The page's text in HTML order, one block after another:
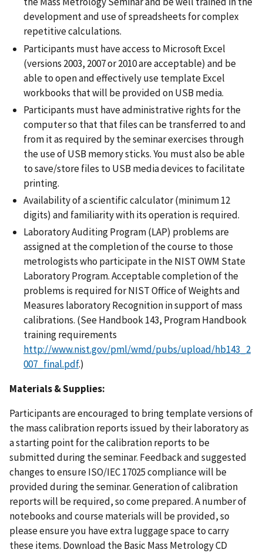
development and use of spreadsheets for complex
repetitive calculations.
Participants must have access to Microsoft Excel
(versions 2003, 2007 or 2010 are acceptable) and be
able to open and effectively use template Excel
workbooks that will be provided on USB media.
Participants must have administrative rights for the
computer so that that files can be transferred to and
from it as required by the seminar exercises through
the use of USB memory sticks. You must also be able
to save/store files to USB media devices to facilitate
printing.
Availability of a scientific calculator (minimum 12
digits) and familiarity with its operation is required.
Laboratory Auditing Program (LAP) problems are
assigned at the completion of the course to those
metrologists who participate in the NIST OWM State
Laboratory Program. Acceptable completion of the
problems is required for NIST Office of Weights and
Measures laboratory Recognition in support of mass
calibrations. (See Handbook 143, Program Handbook
training requirements
http://www.nist.gov/pml/wmd/pubs/upload/hb143_2
007_final.pdf.)
Materials & Supplies:
Participants are encouraged to bring template versions of
the mass calibration reports issued by their laboratory as
a starting point for the calibration reports to be
submitted during the seminar. Feedback and suggested
changes to ensure ISO/IEC 17025 compliance will be
provided during the seminar. Generation of calibration
reports will be required, so come prepared. A number of
notebooks and course materials will be provided, so
please ensure you have extra luggage space to carry
these items. Download the Basic Mass Metrology CD